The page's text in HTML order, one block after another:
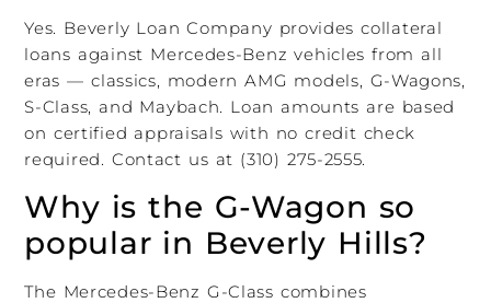
Yes. Beverly Loan Company provides collateral
loans against Mercedes-Benz vehicles from all
eras — classics, modern AMG models, G-Wagons,
S-Class, and Maybach. Loan amounts are based
on certified appraisals with no credit check
required. Contact us at (310) 275-2555.
Why is the G-Wagon so
popular in Beverly Hills?
The Mercedes-Benz G-Class combines